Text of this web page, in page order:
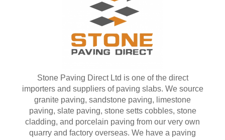
Stone Paving Direct Ltd is one of the direct
importers and suppliers of paving slabs. We source
granite paving, sandstone paving, limestone
paving, slate paving, stone setts cobbles, stone
cladding, and porcelain paving from our very own
quarry and factory overseas. We have a paving